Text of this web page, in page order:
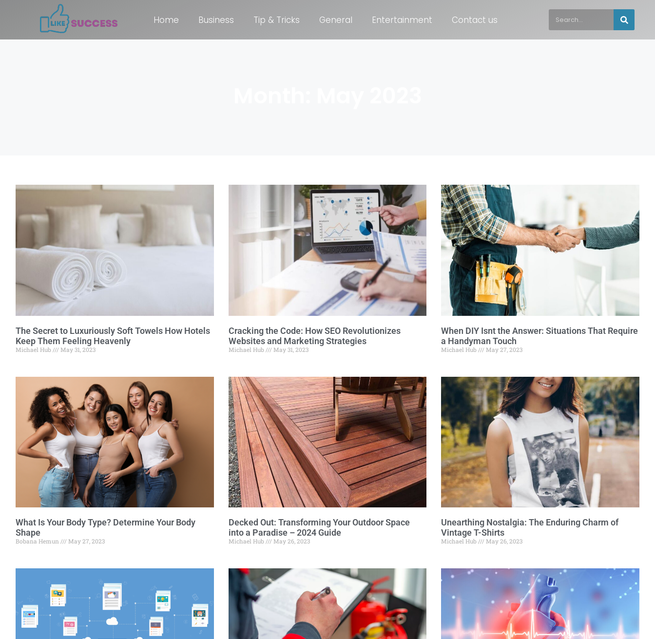
Home Business Tip & Tricks General Entertainment Contact us
The Secret to Luxuriously Soft Towels How Hotels
Keep Them Feeling Heavenly
Michael Hub May 31, 2023
Cracking the Code: How SEO Revolutionizes
Websites and Marketing Strategies
Michael Hub May 31, 2023
When DIY Isnt the Answer: Situations That Require
a Handyman Touch
Michael Hub May 27, 2023
What Is Your Body Type? Determine Your Body
Shape
Bobana Hemun May 27, 2023
Decked Out: Transforming Your Outdoor Space
into a Paradise – 2024 Guide
Michael Hub May 26, 2023
Unearthing Nostalgia: The Enduring Charm of
Vintage T-Shirts
Michael Hub May 26, 2023